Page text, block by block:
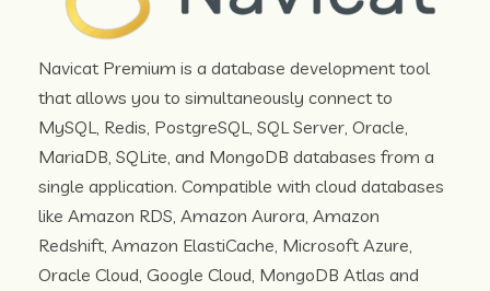
Navicat Premium is a database development tool
that allows you to simultaneously connect to
MySQL, Redis, PostgreSQL, SQL Server, Oracle,
MariaDB, SQLite, and MongoDB databases from a
single application. Compatible with cloud databases
like Amazon RDS, Amazon Aurora, Amazon
Redshift, Amazon ElastiCache, Microsoft Azure,
Oracle Cloud, Google Cloud, MongoDB Atlas and